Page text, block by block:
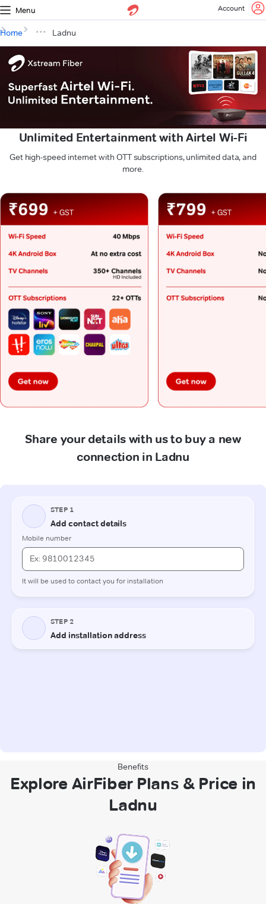
Menu Account
Home Ladnu
Unlimited Entertainment with Airtel Wi-Fi
Get high-speed internet with OTT subscriptions, unlimited data, and
more.
Share your details with us to buy a new
connection in Ladnu
Benefits
Explore AirFiber Plans & Price in
Ladnu